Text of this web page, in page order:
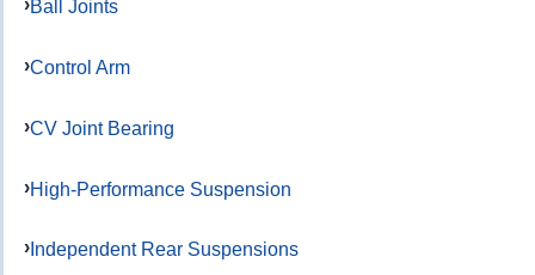
Ball Joints
Control Arm
CV Joint Bearing
High-Performance Suspension
Independent Rear Suspensions